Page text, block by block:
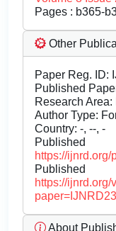
Pages : b365-
Other
Paper Reg. ID:
Published
Research
Author Type:
Country: -, --, -
https://
https://
About